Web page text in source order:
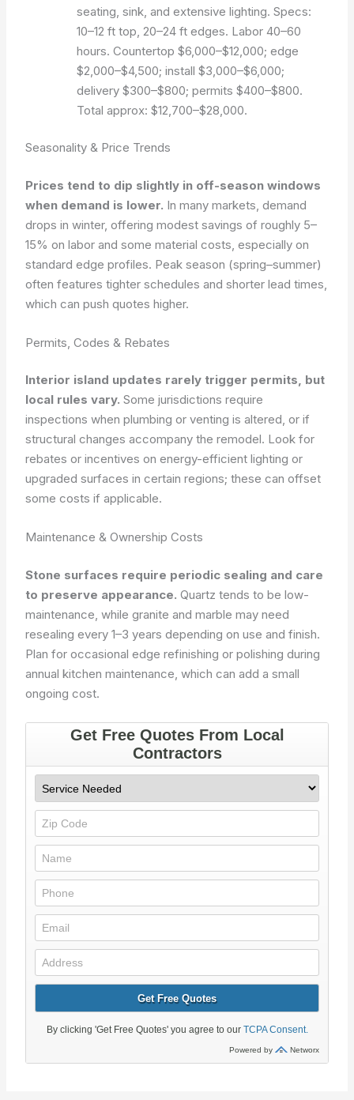
seating, sink, and extensive lighting. Specs:
10–12 ft top, 20–24 ft edges. Labor 40–60
hours. Countertop $6,000–$12,000; edge
$2,000–$4,500; install $3,000–$6,000;
delivery $300–$800; permits $400–$800.
Total approx: $12,700–$28,000.
Seasonality & Price Trends
Prices tend to dip slightly in off-season windows
when demand is lower. In many markets, demand
drops in winter, offering modest savings of roughly 5–
15% on labor and some material costs, especially on
standard edge profiles. Peak season (spring–summer)
often features tighter schedules and shorter lead times,
which can push quotes higher.
Permits, Codes & Rebates
Interior island updates rarely trigger permits, but
local rules vary. Some jurisdictions require
inspections when plumbing or venting is altered, or if
structural changes accompany the remodel. Look for
rebates or incentives on energy-efficient lighting or
upgraded surfaces in certain regions; these can offset
some costs if applicable.
Maintenance & Ownership Costs
Stone surfaces require periodic sealing and care
to preserve appearance. Quartz tends to be low-
maintenance, while granite and marble may need
resealing every 1–3 years depending on use and finish.
Plan for occasional edge refinishing or polishing during
annual kitchen maintenance, which can add a small
ongoing cost.